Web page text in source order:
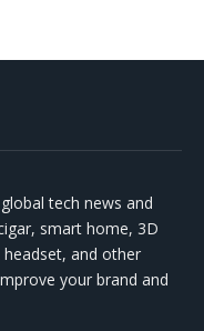
tech news and
smart home, 3D
headset, and other
your brand and